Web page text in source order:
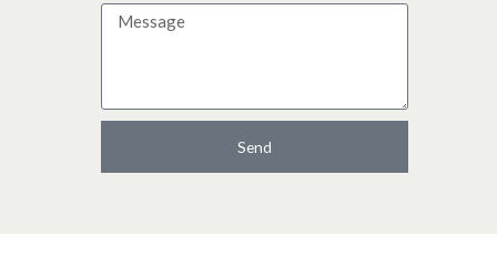
s
g
Send